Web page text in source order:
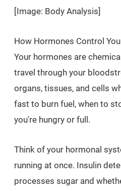
[Image: Body Analysis]
How Hormones Control
Your hormones are
travel through your
organs, tissues, and cells
fast to burn fuel, when to
you're hungry or full.
Think of your hormonal
running at once. Insulin
processes sugar and